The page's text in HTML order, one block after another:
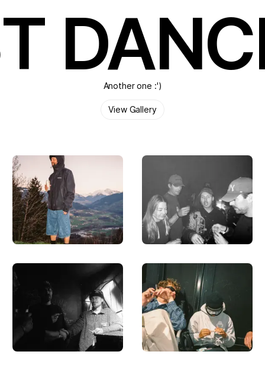
Another one :')
View Gallery